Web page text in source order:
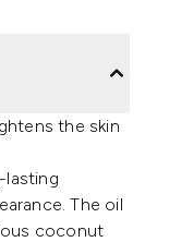
the skin
lasting
The oil
coconut